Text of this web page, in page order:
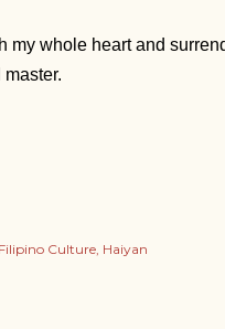
my whole heart and
Filipino Culture Haiyan